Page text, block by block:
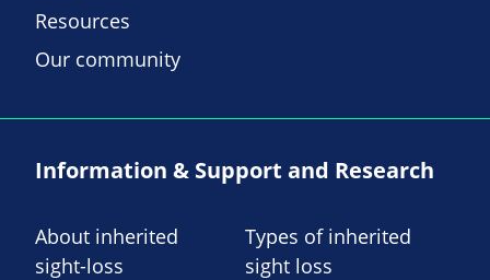
Resources
Our community
Information & Support and Research
About inherited
sight-loss
Types of inherited
sight loss